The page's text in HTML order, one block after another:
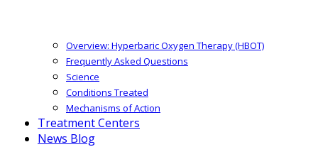
Overview: Hyperbaric Oxygen Therapy (HBOT)
Frequently Asked Questions
Science
Conditions Treated
Mechanisms of Action
Treatment Centers
News Blog